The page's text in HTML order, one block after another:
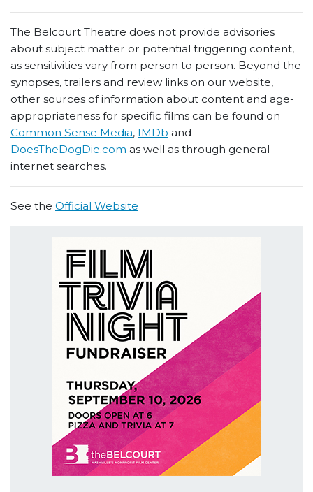
The Belcourt Theatre does not provide advisories
about subject matter or potential triggering content,
as sensitivities vary from person to person. Beyond the
synopses, trailers and review links on our website,
other sources of information about content and age-
appropriateness for specific films can be found on
Common Sense Media, IMDb and
DoesTheDogDie.com as well as through general
internet searches.
See the Official Website